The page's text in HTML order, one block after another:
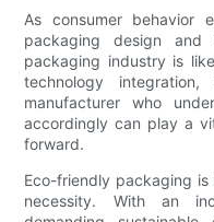
As consumer behavior
packaging design
packaging industry is
technology
manufacturer who
accordingly can play a
forward.
Eco-friendly packaging is
necessity. With an